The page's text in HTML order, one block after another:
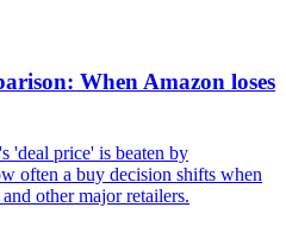
When Amazon loses
'deal price' is beaten by
often a buy decision shifts when
other major retailers.